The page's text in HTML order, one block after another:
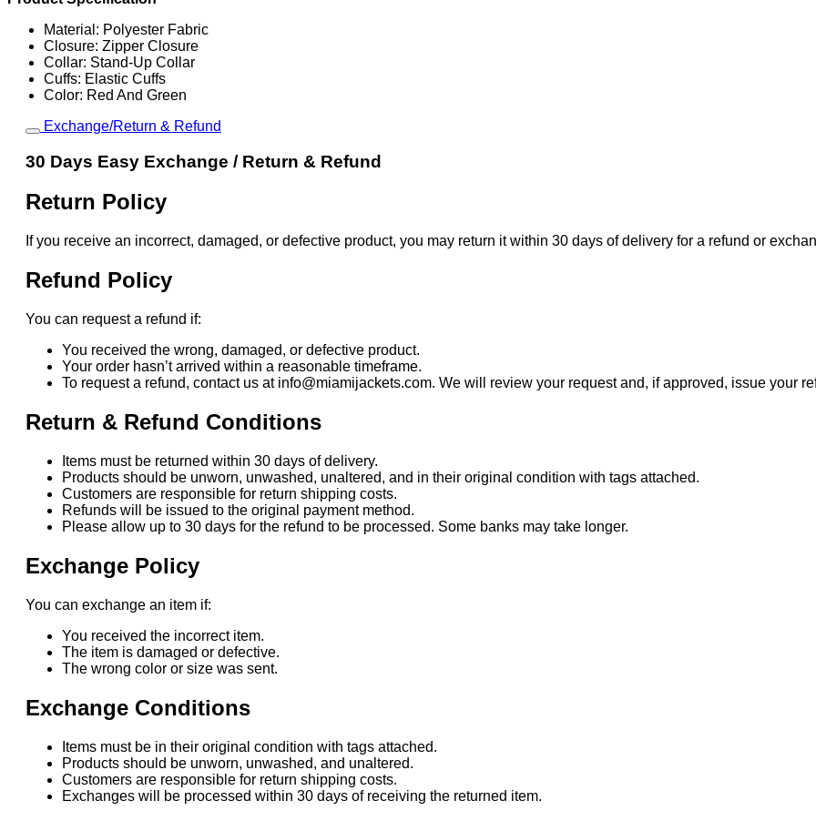
Windbreaker
Jacket
quantity
Material: Polyester Fabric
Closure: Zipper Closure
Collar: Stand-Up Collar
Cuffs: Elastic Cuffs
Color: Red And Green
Exchange/Return & Refund
30 Days Easy Exchange / Return & Refund
Return Policy
If you receive an incorrect, damaged, or defective product, you may return it within 30 days of delivery for a refund or
Refund Policy
You can request a refund if:
You received the wrong, damaged, or defective product.
Your order hasn’t arrived within a reasonable timeframe.
To request a refund, contact us at info@miamijackets.com. We will review your request and, if approved, issue your
Return & Refund Conditions
Items must be returned within 30 days of delivery.
Products should be unworn, unwashed, unaltered, and in their original condition with tags attached.
Customers are responsible for return shipping costs.
Refunds will be issued to the original payment method.
Please allow up to 30 days for the refund to be processed. Some banks may take longer.
Exchange Policy
You can exchange an item if:
You received the incorrect item.
The item is damaged or defective.
The wrong color or size was sent.
Exchange Conditions
Items must be in their original condition with tags attached.
Products should be unworn, unwashed, and unaltered.
Customers are responsible for return shipping costs.
Exchanges will be processed within 30 days of receiving the returned item.